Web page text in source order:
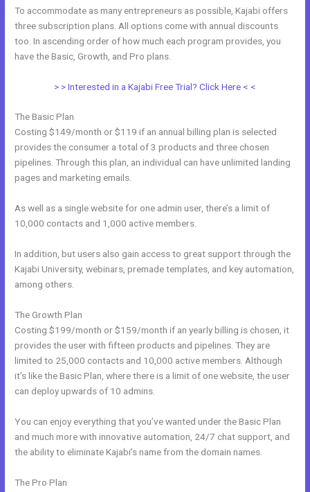
To accommodate as many entrepreneurs as possible, Kajabi offers
three subscription plans. All options come with annual discounts
too. In ascending order of how much each program provides, you
have the Basic, Growth, and Pro plans.
> > Interested in a Kajabi Free Trial? Click Here < <
The Basic Plan
Costing $149/month or $119 if an annual billing plan is selected
provides the consumer a total of 3 products and three chosen
pipelines. Through this plan, an individual can have unlimited landing
pages and marketing emails.
As well as a single website for one admin user, there’s a limit of
10,000 contacts and 1,000 active members.
In addition, but users also gain access to great support through the
Kajabi University, webinars, premade templates, and key automation,
among others.
The Growth Plan
Costing $199/month or $159/month if an yearly billing is chosen, it
provides the user with fifteen products and pipelines. They are
limited to 25,000 contacts and 10,000 active members. Although
it’s like the Basic Plan, where there is a limit of one website, the user
can deploy upwards of 10 admins.
You can enjoy everything that you’ve wanted under the Basic Plan
and much more with innovative automation, 24/7 chat support, and
the ability to eliminate Kajabi’s name from the domain names.
The Pro Plan